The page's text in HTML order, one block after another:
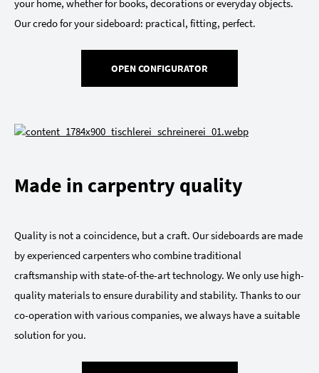
your home, whether for books, decorations or everyday objects.
Our credo for your sideboard: practical, fitting, perfect.
OPEN CONFIGURATOR
Made in carpentry quality
Quality is not a coincidence, but a craft. Our sideboards are made
by experienced carpenters who combine traditional
craftsmanship with state-of-the-art technology. We only use high-
quality materials to ensure durability and stability. Thanks to our
co-operation with various companies, we always have a suitable
solution for you.